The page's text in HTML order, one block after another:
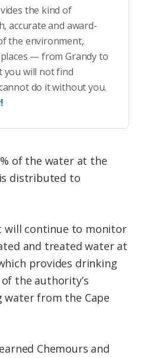
the kind of
accurate and award-
the environment,
— from Grandy to
will not find
do it without you.
of the water at the
distributed to
will continue to monitor
and treated water at
provides drinking
the authority’s
water from the Cape
Chemours and